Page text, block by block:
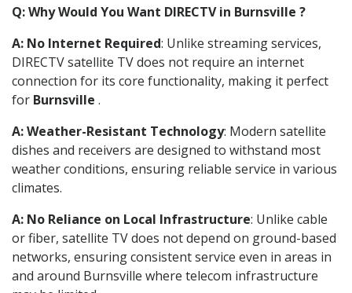
Q: Why Would You Want DIRECTV in Burnsville ?
A: No Internet Required: Unlike streaming services,
DIRECTV satellite TV does not require an internet
connection for its core functionality, making it perfect
for Burnsville .
A: Weather-Resistant Technology: Modern satellite
dishes and receivers are designed to withstand most
weather conditions, ensuring reliable service in various
climates.
A: No Reliance on Local Infrastructure: Unlike cable
or fiber, satellite TV does not depend on ground-based
networks, ensuring consistent service even in areas in
and around Burnsville where telecom infrastructure